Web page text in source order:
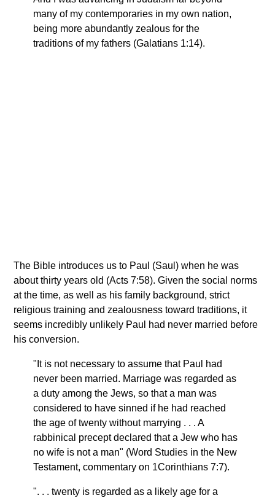
many of my contemporaries in my own nation,
being more abundantly zealous for the
traditions of my fathers (Galatians 1:14).
The Bible introduces us to Paul (Saul) when he was
about thirty years old (Acts 7:58). Given the social norms
at the time, as well as his family background, strict
religious training and zealousness toward traditions, it
seems incredibly unlikely Paul had never married before
his conversion.
"It is not necessary to assume that Paul had
never been married. Marriage was regarded as
a duty among the Jews, so that a man was
considered to have sinned if he had reached
the age of twenty without marrying . . . A
rabbinical precept declared that a Jew who has
no wife is not a man" (Word Studies in the New
Testament, commentary on 1Corinthians 7:7).
". . . twenty is regarded as a likely age for a